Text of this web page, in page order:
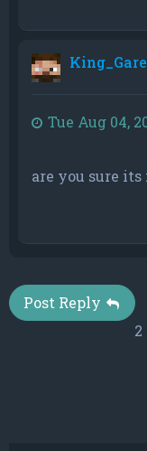
Tue Aug 04,
are you sure
Post Reply
2